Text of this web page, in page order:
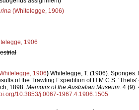
(Whitelegge, 1906)
1906
1906) Whitelegge, T. (1906).
of the Trawling Expedition of H.M.C.S.
1898. Memoirs of the Australian Museum. 4 (9):
10.3853/j.0067-1967.4.1906.1505